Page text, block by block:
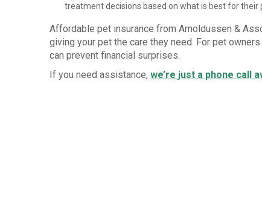
treatment decisions based on what is best for their
Affordable pet insurance from Arnoldussen &
giving your pet the care they need. For pet
can prevent financial surprises.
If you need assistance, we’re just a phone call